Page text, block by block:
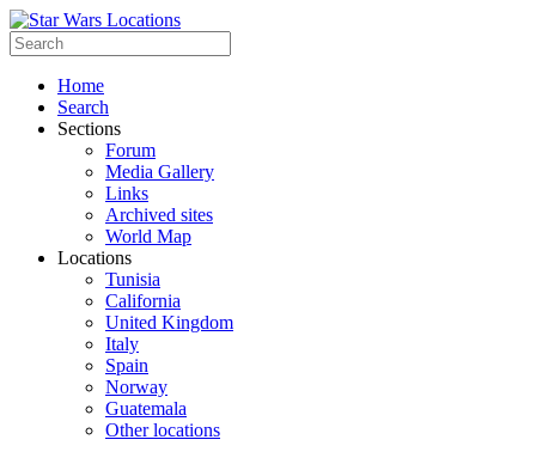
Home
Search
Sections
Forum
Media Gallery
Links
Archived sites
World Map
Locations
Tunisia
California
United Kingdom
Italy
Spain
Norway
Guatemala
Other locations